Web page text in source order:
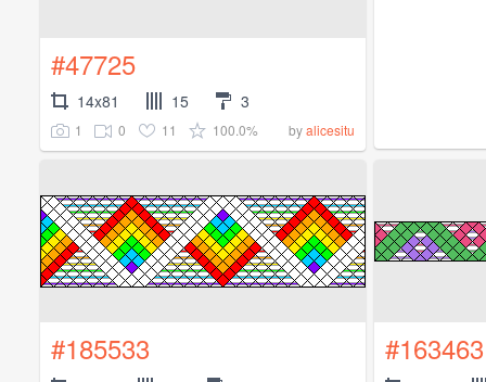
#47725
14x81 15 3
1 0 11 100.0% byalicesitu
#185533 #163463